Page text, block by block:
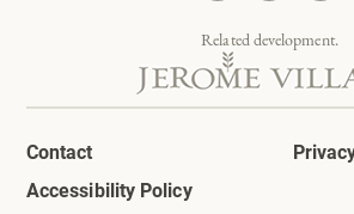
Related development.
Contact
Accessibility Policy